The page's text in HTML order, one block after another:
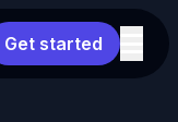
Get started